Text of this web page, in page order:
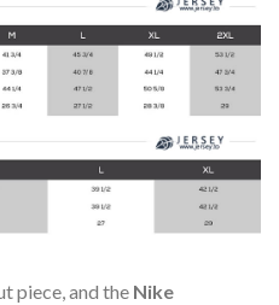
piece, and the Nike